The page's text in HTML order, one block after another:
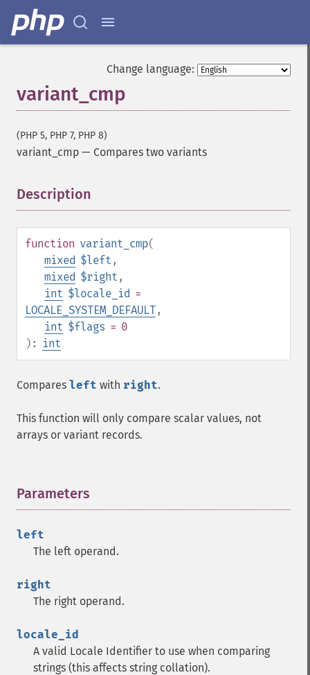
Change language:
variant_cmp
(PHP 5, PHP 7, PHP 8)
variant_cmp — Compares two variants
Description
function variant_cmp(
mixed $left ,
mixed $right ,
int $locale_id =
LOCALE_SYSTEM_DEFAULT,
int $flags = 0
):
int
Compares left with right.
This function will only compare scalar values, not
arrays or variant records.
Parameters
left
The left operand.
right
The right operand.
locale_id
A valid Locale Identifier to use when comparing
strings (this affects string collation).